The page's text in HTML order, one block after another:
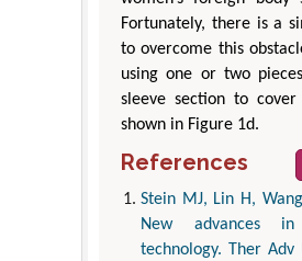
Fortunately, there is a
to overcome this
using one or two
sleeve section to
shown in Figure 1d.
References
Stein MJ, Lin H,
New advances
technology. Ther Adv